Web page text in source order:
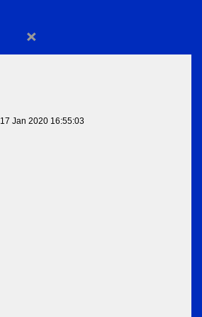
×
17 Jan 2020 16:55:03